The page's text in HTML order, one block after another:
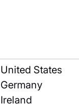
United States
Germany
Ireland